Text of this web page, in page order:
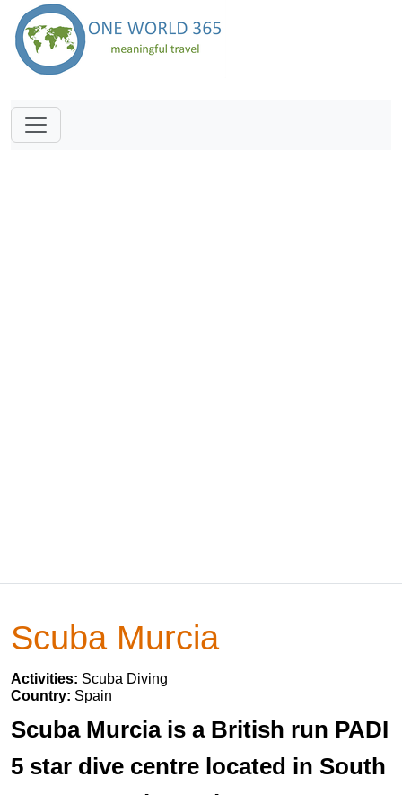
Scuba Murcia
Activities: Scuba Diving
Country: Spain
Scuba Murcia is a British run PADI
5 star dive centre located in South